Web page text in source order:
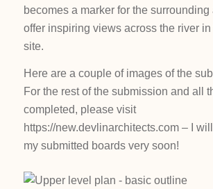
becomes a marker for the surrounding
offer inspiring views across the river in
site.
Here are a couple of images of the
For the rest of the submission and all
completed, please visit
https://new.devlinarchitects.com – I
my submitted boards very soon!